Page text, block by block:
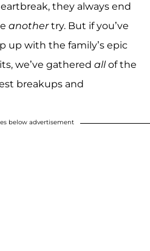
they always end
anothertry. But if you’ve
up with the family’s epic
we’ve gathered allof the
breakups and
below advertisement